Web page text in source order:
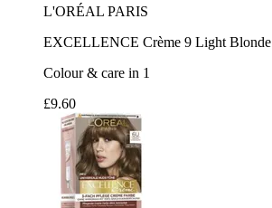
L'ORÉAL PARIS
EXCELLENCE Crème 9 Light Blonde
Colour & care in 1
£9.60